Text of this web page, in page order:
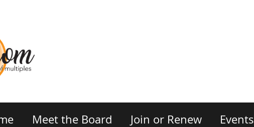
Meet the Board Join or Renew Events